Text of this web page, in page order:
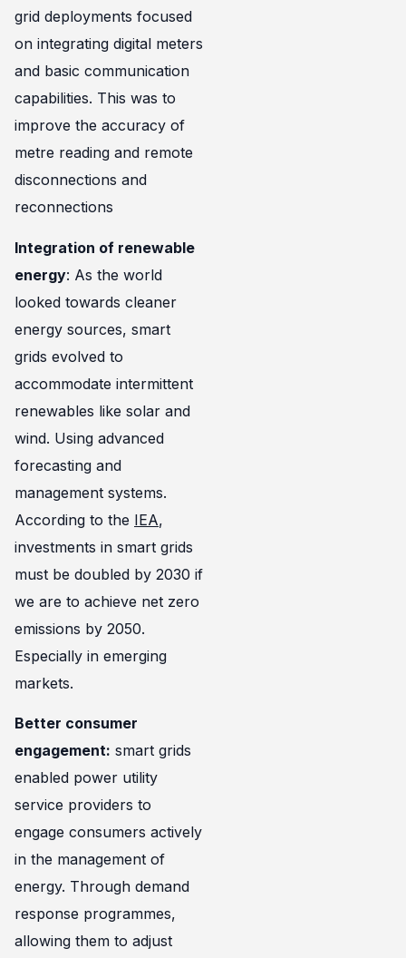
grid deployments focused
on integrating digital meters
and basic communication
capabilities. This was to
improve the accuracy of
metre reading and remote
disconnections and
reconnections
Integration of renewable
energy: As the world
looked towards cleaner
energy sources, smart
grids evolved to
accommodate intermittent
renewables like solar and
wind. Using advanced
forecasting and
management systems.
According to the IEA,
investments in smart grids
must be doubled by 2030 if
we are to achieve net zero
emissions by 2050.
Especially in emerging
markets.
Better consumer
engagement: smart grids
enabled power utility
service providers to
engage consumers actively
in the management of
energy. Through demand
response programmes,
allowing them to adjust